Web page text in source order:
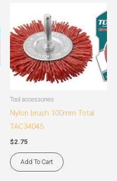
Tool accessories
Nylon brush 100mm Total
TAC34045
$2.75
Add To Cart